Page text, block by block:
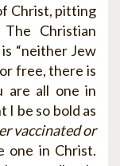
Christ, pitting
Christian
“neither Jew
free, there is
are all one in
I be so bold as
vaccinated or
one in Christ.